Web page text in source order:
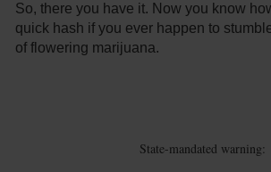
So, there you have it. Now you know
quick hash if you ever happen to
of flowering marijuana.
State-mandated warning: